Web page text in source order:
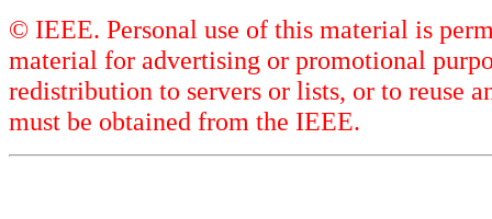
© IEEE. Personal use of this material is
material for advertising or promotional
redistribution to servers or lists, or to reuse
must be obtained from the IEEE.